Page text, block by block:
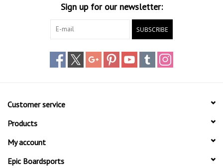
Sign up for our newsletter:
SUBSCRIBE
Customer service
Products
My account
Epic Boardsports